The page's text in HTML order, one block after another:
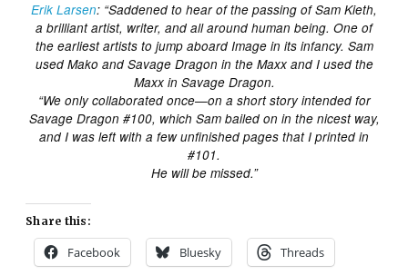
Erik Larsen: “Saddened to hear of the passing of Sam Kieth,
a brilliant artist, writer, and all around human being. One of
the earliest artists to jump aboard Image in its infancy. Sam
used Mako and Savage Dragon in the Maxx and I used the
Maxx in Savage Dragon.
“We only collaborated once—on a short story intended for
Savage Dragon #100, which Sam bailed on in the nicest way,
and I was left with a few unfinished pages that I printed in
#101.
He will be missed.”
Share this:
Facebook Bluesky Threads